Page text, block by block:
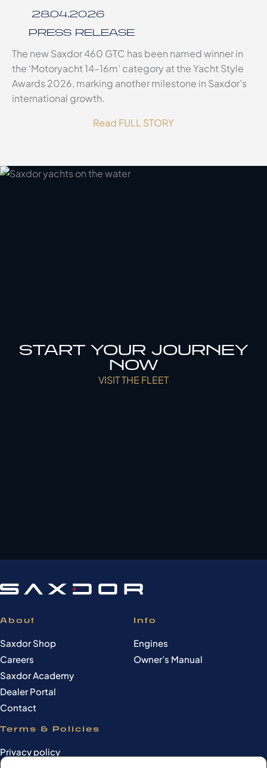
28.04.2026
PRESS RELEASE
The new Saxdor 460 GTC has been named winner in
the ‘Motoryacht 14–16m’ category at the Yacht Style
Awards 2026, marking another milestone in Saxdor’s
international growth.
Read FULL STORY
START YOUR JOURNEY
NOW
VISIT THE FLEET
About
Saxdor Shop
Careers
Saxdor Academy
Dealer Portal
Contact
Info
Engines
Owner’s Manual
Terms & Policies
Privacy policy